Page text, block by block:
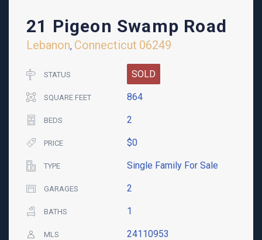
21 Pigeon Swamp Road
Lebanon, Connecticut 06249
STATUS SOLD
SQUARE FEET 864
BEDS 2
PRICE $0
TYPE Single Family For Sale
GARAGES 2
BATHS 1
MLS 24110953